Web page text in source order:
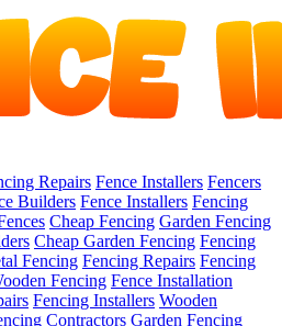
Repairs Fence Installers Fencers
Builders Fence Installers Fencing
Cheap Fencing Garden Fencing
Cheap Garden Fencing Fencing
Fencing Fencing Repairs Fencing
Fencing Fence Installation
Fencing Installers Wooden
Contractors Garden Fencing